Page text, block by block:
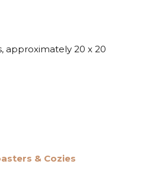
approximately 20 x 20
& Cozies